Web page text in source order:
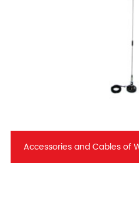
Accessories and Cables of